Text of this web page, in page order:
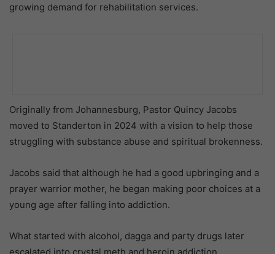
growing demand for rehabilitation services.
Originally from Johannesburg, Pastor Quincy Jacobs
moved to Standerton in 2024 with a vision to help those
struggling with substance abuse and spiritual brokenness.
Jacobs said that although he had a good upbringing and a
prayer warrior mother, he began making poor choices at a
young age after falling into addiction.
What started with alcohol, dagga and party drugs later